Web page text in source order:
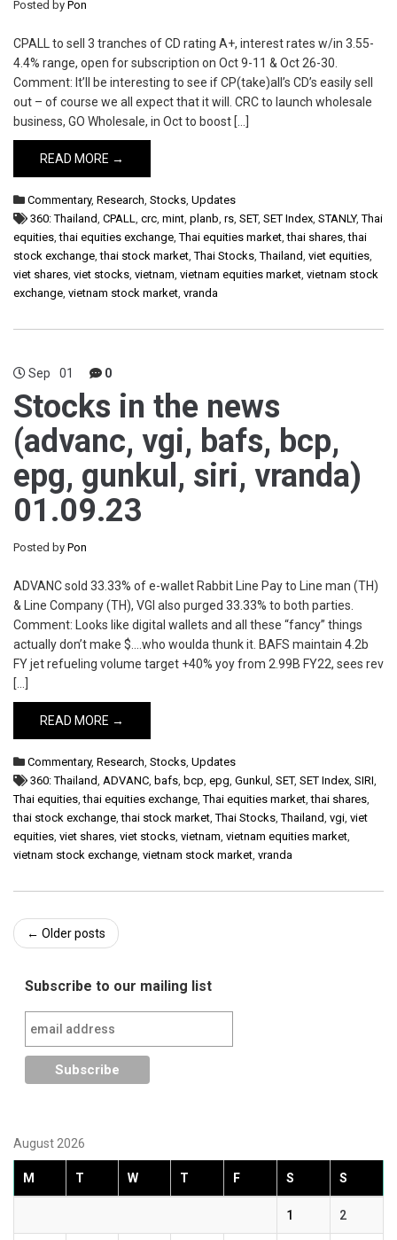
Posted by Pon
CPALL to sell 3 tranches of CD rating A+, interest rates w/in 3.55-
4.4% range, open for subscription on Oct 9-11 & Oct 26-30.
Comment: It’ll be interesting to see if CP(take)all’s CD’s easily sell
out – of course we all expect that it will. CRC to launch wholesale
business, GO Wholesale, in Oct to boost […]
READ MORE →
Commentary, Research, Stocks, Updates
360: Thailand, CPALL, crc, mint, planb, rs, SET, SET Index, STANLY,Thai
equities,thai equities exchange,Thai equities market,thai shares,thai
stock exchange,thai stock market,Thai Stocks,Thailand, viet equities,
viet shares, viet stocks, vietnam, vietnam equities market, vietnam stock
exchange, vietnam stock market, vranda
Sep 01 0
Stocks in the news
(advanc, vgi, bafs, bcp,
epg, gunkul, siri, vranda)
01.09.23
Posted by Pon
ADVANC sold 33.33% of e-wallet Rabbit Line Pay to Line man (TH)
& Line Company (TH), VGI also purged 33.33% to both parties.
Comment: Looks like digital wallets and all these “fancy” things
actually don’t make $….who woulda thunk it. BAFS maintain 4.2b
FY jet refueling volume target +40% yoy from 2.99B FY22, sees rev
[…]
READ MORE →
Commentary, Research, Stocks, Updates
360: Thailand, ADVANC, bafs, bcp, epg, Gunkul , SET, SET Index, SIRI,
Thai equities,thai equities exchange,Thai equities market,thai shares,
thai stock exchange,thai stock market,Thai Stocks,Thailand, vgi, viet
equities, viet shares, viet stocks, vietnam, vietnam equities market,
vietnam stock exchange, vietnam stock market, vranda
Post
← Older posts
Subscribe to our mailing list
August 2026
M T W T F S S
1 2